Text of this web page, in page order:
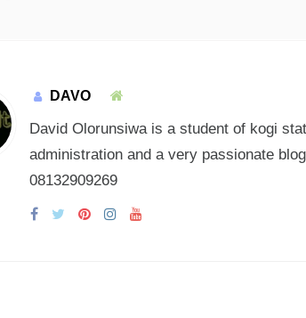
DAVO
David Olorunsiwa is a student of kogi
administration and a very passionate
08132909269